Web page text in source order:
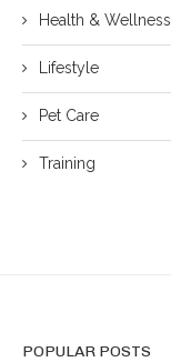
Health & Wellness
Lifestyle
Pet Care
Training
POPULAR POSTS